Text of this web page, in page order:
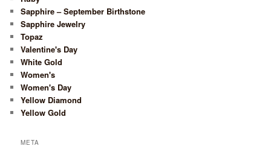
Sapphire – September Birthstone
Sapphire Jewelry
Topaz
Valentine's Day
White Gold
Women's
Women's Day
Yellow Diamond
Yellow Gold
META